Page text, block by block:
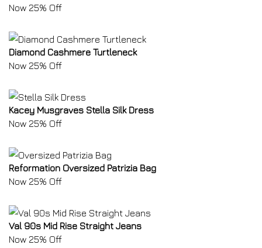
Now 25% Off
Diamond Cashmere Turtleneck
Now 25% Off
Kacey Musgraves Stella Silk Dress
Now 25% Off
Reformation Oversized Patrizia Bag
Now 25% Off
Val 90s Mid Rise Straight Jeans
Now 25% Off